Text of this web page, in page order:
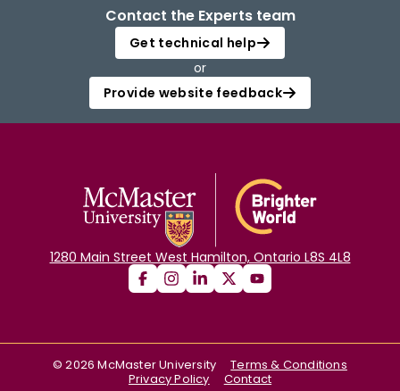
Contact the Experts team
Get technical help
or
Provide website feedback
1280 Main Street West Hamilton, Ontario L8S 4L8
©2026 McMaster University
Terms & Conditions
Privacy Policy
Contact